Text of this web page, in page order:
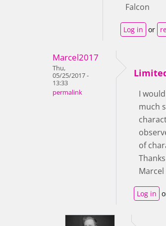
Falcon
Log in or
Marcel2017
Thu,
05/25/2017 -
13:33
permalink
I
much
of
Marcel
Log in